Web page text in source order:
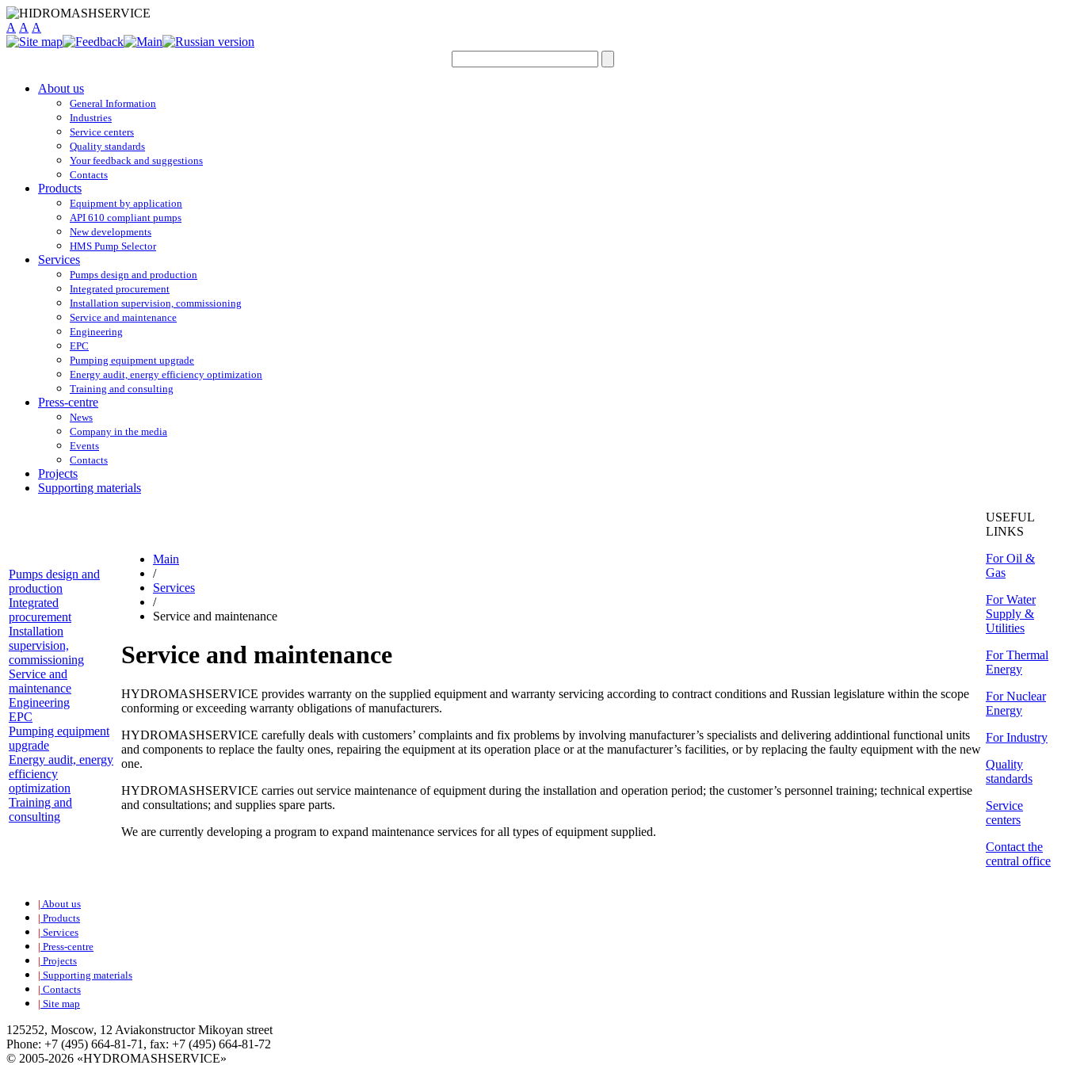
A A A
About us
General Information
Industries
Service centers
Quality standards
Your feedback and suggestions
Contacts
Products
Equipment by application
API 610 compliant pumps
New developments
HMS Pump Selector
Services
Pumps design and production
Integrated procurement
Installation supervision, commissioning
Service and maintenance
Engineering
EPC
Pumping equipment upgrade
Energy audit, energy efficiency optimization
Training and consulting
Press-centre
News
Company in the media
Events
Contacts
Projects
Supporting materials
Pumps design and
production
Integrated
procurement
Installation
supervision,
commissioning
Service and
maintenance
Engineering
EPC
Pumping equipment
upgrade
Energy audit, energy
efficiency
optimization
Training and
consulting
Main
/
Services
/
Service and maintenance
Service and maintenance
HYDROMASHSERVICE provides warranty on the supplied equipment and warranty servicing according to contract conditions and Russian legislature within the scope
conforming or exceeding warranty obligations of manufacturers.
HYDROMASHSERVICE carefully deals with customers’ complaints and fix problems by involving manufacturer’s specialists and delivering addintional functional units
and components to replace the faulty ones, repairing the equipment at its operation place or at the manufacturer’s facilities, or by replacing the faulty equipment with the new
one.
HYDROMASHSERVICE carries out service maintenance of equipment during the installation and operation period; the customer’s personnel training; technical expertise
and consultations; and supplies spare parts.
We are currently developing a program to expand maintenance services for all types of equipment supplied.
USEFUL
LINKS
For Oil &
Gas
For Water
Supply &
Utilities
For Thermal
Energy
For Nuclear
Energy
For Industry
Quality
standards
Service
centers
Contact the
central office
| About us
| Products
| Services
| Press-centre
| Projects
| Supporting materials
| Contacts
| Site map
125252, Moscow, 12 Aviakonstructor Mikoyan street
Phone: +7 (495) 664-81-71, fax: +7 (495) 664-81-72
© 2005-2026 «HYDROMASHSERVICE»